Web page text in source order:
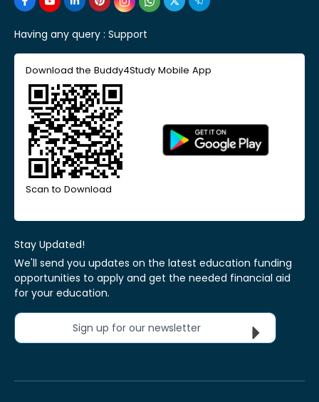
Having any query : Support
Download the Buddy4Study Mobile App
Scan to Download
Stay Updated!
We'll send you updates on the latest education funding
opportunities to apply and get the needed financial aid
for your education.
Sign up for our newsletter